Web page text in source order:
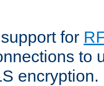
for
to
encryption.